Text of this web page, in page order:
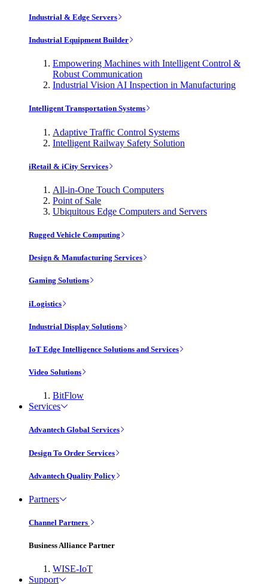
Industrial & Edge Servers
Industrial Equipment Builder
Empowering Machines with Intelligent Control &
Robust Communication
Industrial Vision AI Inspection in Manufacturing
Intelligent Transportation Systems
Adaptive Traffic Control Systems
Intelligent Railway Safety Solution
iRetail & iCity Services
All-in-One Touch Computers
Point of Sale
Ubiquitous Edge Computers and Servers
Rugged Vehicle Computing
Design & Manufacturing Services
Gaming Solutions
iLogistics
Industrial Display Solutions
IoT Edge Intelligence Solutions and Services
Video Solutions
BitFlow
Services
Advantech Global Services
Design To Order Services
Advantech Quality Policy
Partners
Channel Partners
Business Alliance Partner
WISE-IoT
Support